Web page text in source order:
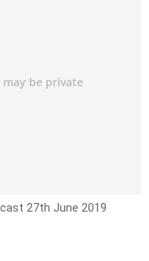
27th June 2019